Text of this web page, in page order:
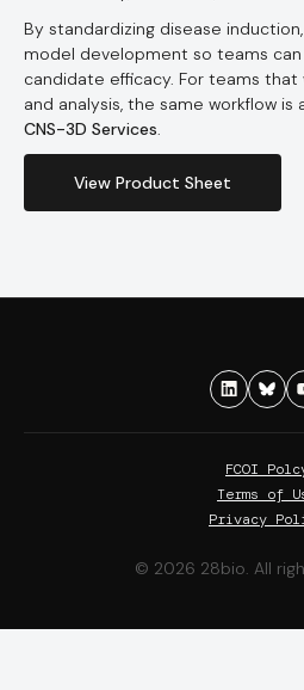
By standardizing disease
model development so teams
candidate efficacy. For teams
and analysis, the same workflow is
CNS-3D Services.
View Product Sheet
© 2026 28bio. All
Privacy
Terms of
FCOI